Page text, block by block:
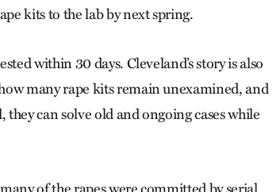
kits to the lab by next spring.
within 30 days. Cleveland’s story is also
many rape kits remain unexamined, and
can solve old and ongoing cases while